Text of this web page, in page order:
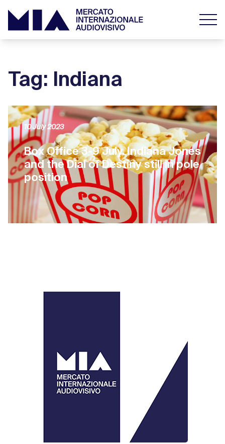
Tag: Indiana
Box Office 3-9 July. Indiana Jones
and the Dial of Destiny still in pole
position
10 July 2023